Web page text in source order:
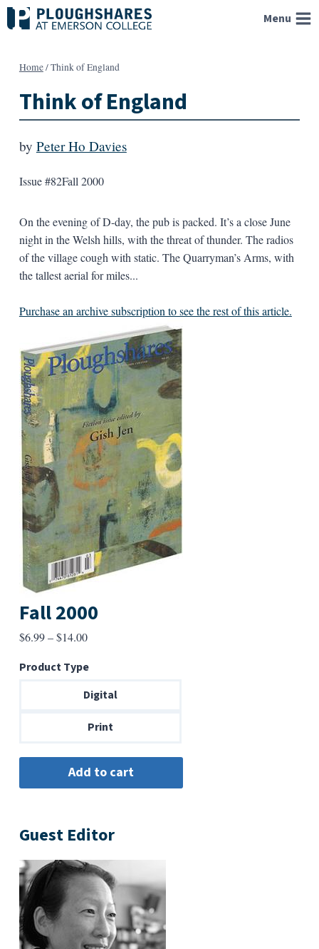
Skip
to
Menu
Home/Think of England
Think of England
by Peter Ho Davies
Issue #82Fall 2000
On the evening of D-day, the pub is packed. It’s a close June
night in the Welsh hills, with the threat of thunder. The radios
of the village cough with static. The Quarryman’s Arms, with
the tallest aerial for miles...
Purchase an archive subscription to see the rest of this article.
Fall 2000
$6.99–$14.00Price
$6.99
through
Product Type
Digital
Print
Guest Editor